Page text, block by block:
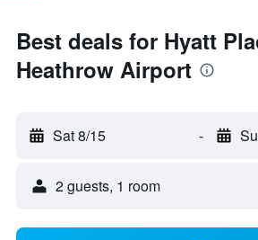
Best deals for Hyatt
Heathrow Airport
Sat 8/15 -
2 guests, 1 room